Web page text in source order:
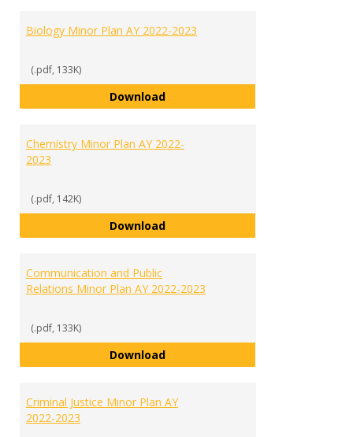
Biology Minor Plan AY 2022-2023
(.pdf, 133K)
DownloadBiology Minor Plan AY 2022-2023
Chemistry Minor Plan AY 2022-
2023
(.pdf, 142K)
DownloadChemistry Minor Plan AY 2022-
Communication and Public
Relations Minor Plan AY 2022-2023
(.pdf, 133K)
DownloadCommunication and Public
Criminal Justice Minor Plan AY
2022-2023